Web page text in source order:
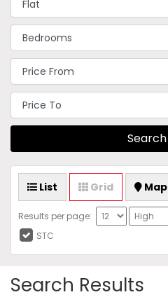
Search
List Grid Map
Results per page:
STC
Search Results